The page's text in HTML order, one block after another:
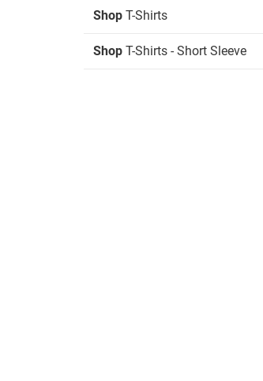
Shop T-Shirts
Shop T-Shirts - Short Sleeve